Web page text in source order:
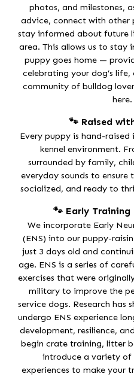
photos, and milestones,
advice, connect with other
stay informed about future
area. This allows us to stay
puppy goes home —
celebrating your dog’s
community of bulldog
here.
🐾 Raised
Every puppy is hand-raised
kennel environment.
surrounded by family,
everyday sounds to ensure
socialized, and ready to
🐾 Early Training
We incorporate Early
(ENS) into our puppy-
just 3 days old and
age. ENS is a series of
exercises that were
military to improve the
service dogs. Research has
undergo ENS experience
development, resilience,
begin crate training, litter
introduce a variety
experiences to make your